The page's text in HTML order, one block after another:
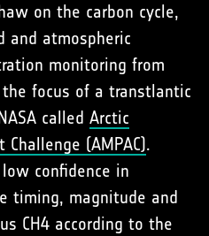
on the carbon cycle,
and atmospheric
monitoring from
focus of a transtlantic
called Arctic
(AMPAC).
confidence in
timing, magnitude and
CH4 according to the